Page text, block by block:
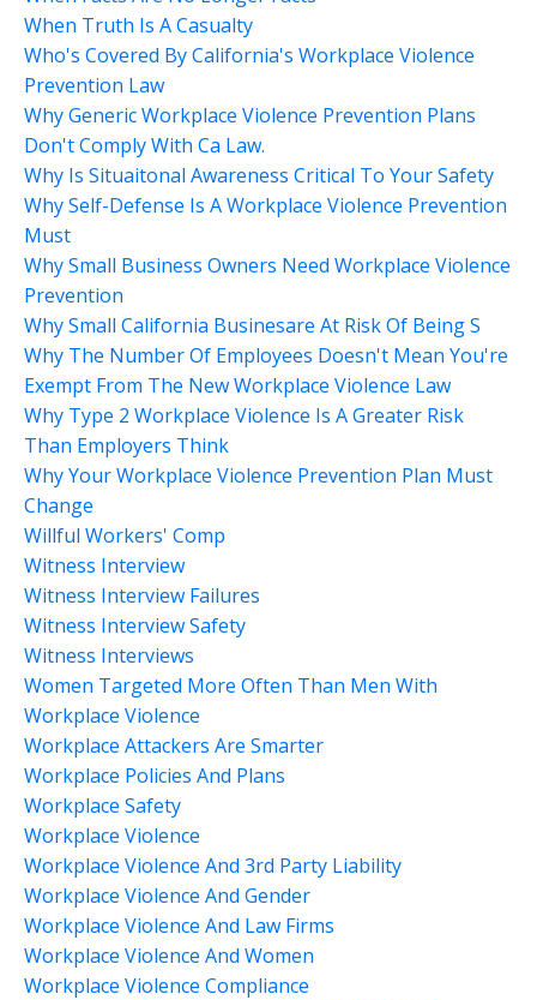
When Truth Is A Casualty
Who's Covered By California's Workplace Violence
Prevention Law
Why Generic Workplace Violence Prevention Plans
Don't Comply With Ca Law.
Why Is Situaitonal Awareness Critical To Your Safety
Why Self-Defense Is A Workplace Violence Prevention
Must
Why Small Business Owners Need Workplace Violence
Prevention
Why Small California Businesare At Risk Of Being S
Why The Number Of Employees Doesn't Mean You're
Exempt From The New Workplace Violence Law
Why Type 2 Workplace Violence Is A Greater Risk
Than Employers Think
Why Your Workplace Violence Prevention Plan Must
Change
Willful Workers' Comp
Witness Interview
Witness Interview Failures
Witness Interview Safety
Witness Interviews
Women Targeted More Often Than Men With
Workplace Violence
Workplace Attackers Are Smarter
Workplace Policies And Plans
Workplace Safety
Workplace Violence
Workplace Violence And 3rd Party Liability
Workplace Violence And Gender
Workplace Violence And Law Firms
Workplace Violence And Women
Workplace Violence Compliance